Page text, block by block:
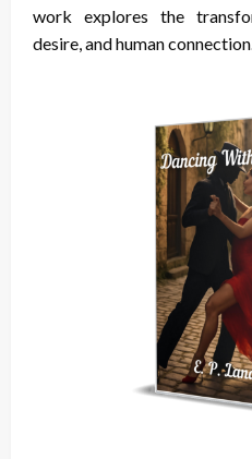
work explores the
desire, and human connection.